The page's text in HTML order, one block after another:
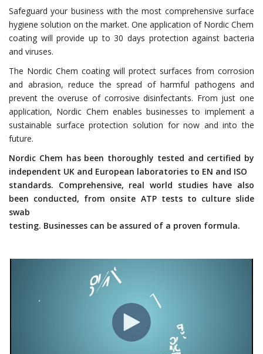
Safeguard your business with the most comprehensive surface
hygiene solution on the market. One application of Nordic Chem
coating will provide up to 30 days protection against bacteria
and viruses.
The Nordic Chem coating will protect surfaces from corrosion
and abrasion, reduce the spread of harmful pathogens and
prevent the overuse of corrosive disinfectants. From just one
application, Nordic Chem enables businesses to implement a
sustainable surface protection solution for now and into the
future.
Nordic Chem has been thoroughly tested and certified by
independent UK and European laboratories to EN and ISO
standards. Comprehensive, real world studies have also
been conducted, from onsite ATP tests to culture slide
swab
testing. Businesses can be assured of a proven formula.